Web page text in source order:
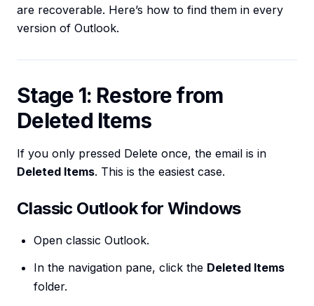
are recoverable. Here’s how to find them in every
version of Outlook.
Stage 1: Restore from
Deleted Items
If you only pressed Delete once, the email is in
Deleted Items. This is the easiest case.
Classic Outlook for Windows
Open classic Outlook.
In the navigation pane, click the Deleted Items
folder.